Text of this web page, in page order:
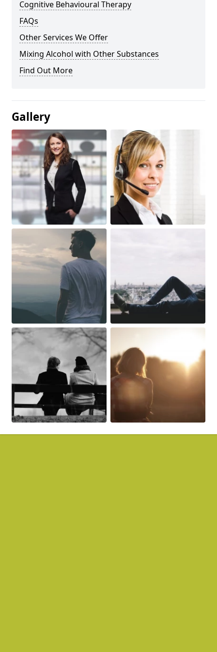
Cognitive Behavioural Therapy
FAQs
Other Services We Offer
Mixing Alcohol with Other Substances
Find Out More
Gallery